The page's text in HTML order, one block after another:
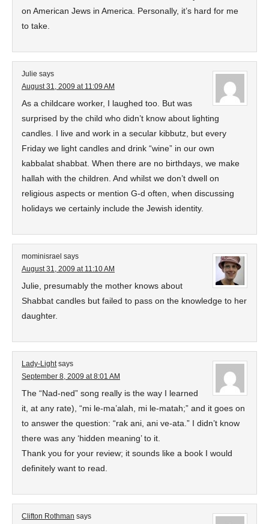
on American Jews in America. Personally, it’s hard for me
to take.
Julie says
August 31, 2009 at 11:09 AM
As a childcare worker, I laughed too. But was
surprised by the child who didn’t know about lighting
candles. I live and work in a secular kibbutz, but every
Friday we light candles and drink “wine” in our own
kabbalat shabbat. When there are no birthdays, we make
hallah with the children. And whilst we don’t dwell on
religious aspects or mention G-d often, when discussing
holidays we certainly include the Jewish identity.
mominisrael says
August 31, 2009 at 11:10 AM
Julie, presumably the mother knows about
Shabbat candles but failed to pass on the knowledge to her
daughter.
Lady-Light says
September 8, 2009 at 8:01 AM
The “Nad-ned” song really is the way I learned
it, at any rate), “mi le-ma’alah, mi le-matah;” and it goes on
to answer the question: “rak ani, ani ve-ata.” I didn’t know
there was any ‘hidden meaning’ to it.
Thank you for your review; it sounds like a book I would
definitely want to read.
Clifton Rothman says